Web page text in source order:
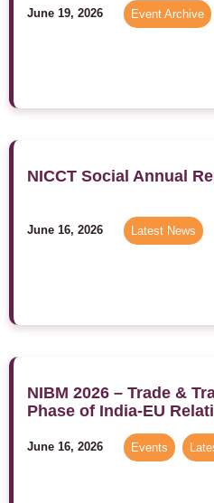
June 19, 2026 Event Archive
NICCT Social Annual
June 16, 2026 Latest News
NIBM 2026 – Trade &
Phase of India-EU
June 16, 2026 Events